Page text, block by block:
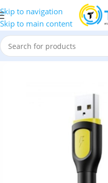
Skip to navigation
Skip to main content
»Remax RC-C113